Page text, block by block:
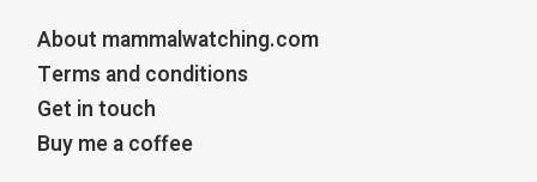
About mammalwatching.com
Terms and conditions
Get in touch
Buy me a coffee